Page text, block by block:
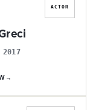
ACTOR
→
A